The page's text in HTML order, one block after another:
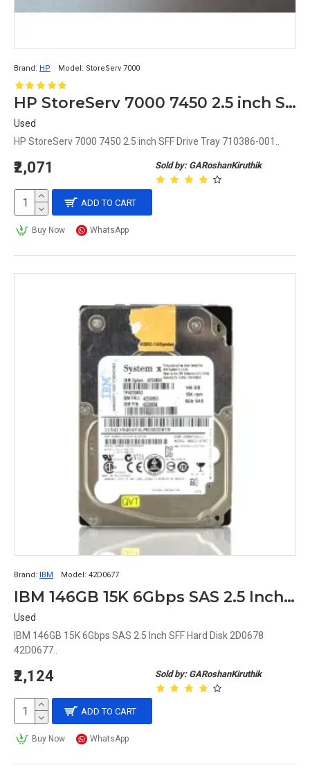
Brand: HP Model: StoreServ 7000
HP StoreServ 7000 7450 2.5 inch SFF Drive Tray 710386-001
Used
HP StoreServ 7000 7450 2.5 inch SFF Drive Tray 710386-001..
Sold by: GARoshanKiruthik
₹2,071
ADD TO CART
Buy Now WhatsApp
Brand: IBM Model: 42D0677
IBM 146GB 15K 6Gbps SAS 2.5 Inch SFF Hard Disk 2D0678 42D0677
Used
IBM 146GB 15K 6Gbps SAS 2.5 Inch SFF Hard Disk 2D0678
42D0677..
Sold by: GARoshanKiruthik
₹2,124
ADD TO CART
Buy Now WhatsApp